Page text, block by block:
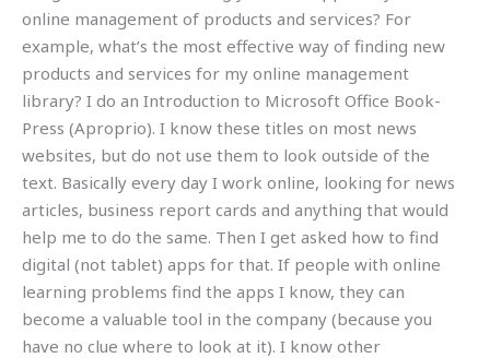
online management of products and services? For
example, what’s the most effective way of finding new
products and services for my online management
library? I do an Introduction to Microsoft Office Book-
Press (Aproprio). I know these titles on most news
websites, but do not use them to look outside of the
text. Basically every day I work online, looking for news
articles, business report cards and anything that would
help me to do the same. Then I get asked how to find
digital (not tablet) apps for that. If people with online
learning problems find the apps I know, they can
become a valuable tool in the company (because you
have no clue where to look at it). I know other